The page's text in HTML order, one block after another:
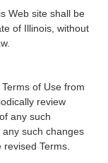
Web site shall be
of Illinois, without
of Use from
review
any such
such changes
Terms.